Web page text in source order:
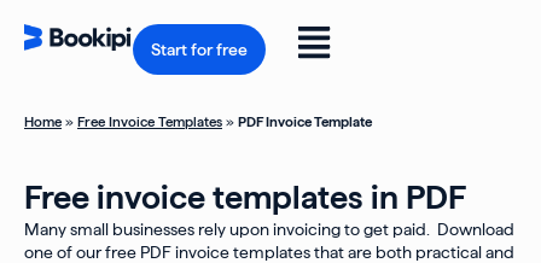
content
Flyout
Menu
Start for free
Home » Free Invoice Templates » PDF Invoice Template
Free invoice templates in PDF
Many small businesses rely upon invoicing to get paid. Download
one of our free PDF invoice templates that are both practical and